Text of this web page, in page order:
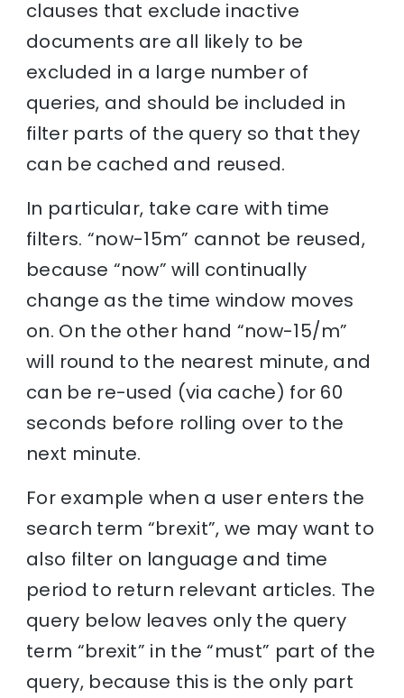
clauses that exclude inactive
documents are all likely to be
excluded in a large number of
queries, and should be included in
filter parts of the query so that they
can be cached and reused.
In particular, take care with time
filters. “now-15m” cannot be reused,
because “now” will continually
change as the time window moves
on. On the other hand “now-15/m”
will round to the nearest minute, and
can be re-used (via cache) for 60
seconds before rolling over to the
next minute.
For example when a user enters the
search term “brexit”, we may want to
also filter on language and time
period to return relevant articles. The
query below leaves only the query
term “brexit” in the “must” part of the
query, because this is the only part